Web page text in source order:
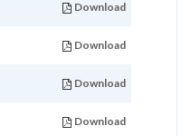
Download
Download
Download
Download